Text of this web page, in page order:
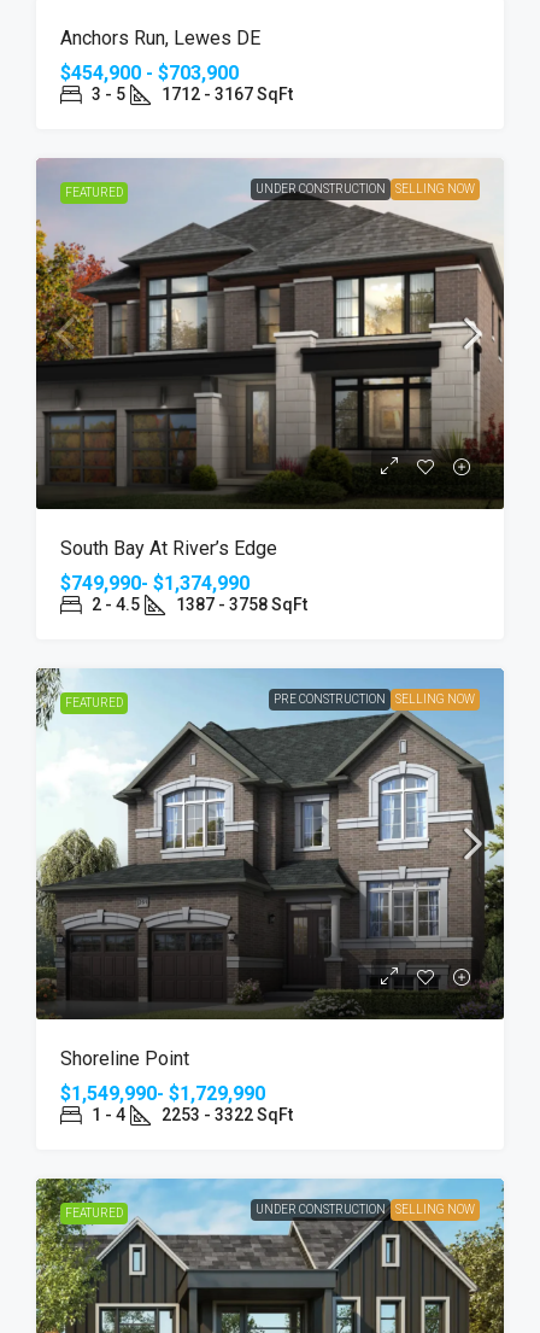
UNDER
CONSTRUCTION
SELLING
NOW
Anchors Run, Lewes DE
$454,900 - $703,900
3 - 5 1712 - 3167 SqFt
FEATURED UNDER CONSTRUCTION SELLING NOW
South Bay At River’s Edge
$749,990- $1,374,990
2 - 4.5 1387 - 3758 SqFt
FEATURED PRE CONSTRUCTION SELLING NOW
Shoreline Point
$1,549,990- $1,729,990
1 - 4 2253 - 3322 SqFt
FEATURED UNDER CONSTRUCTION SELLING NOW